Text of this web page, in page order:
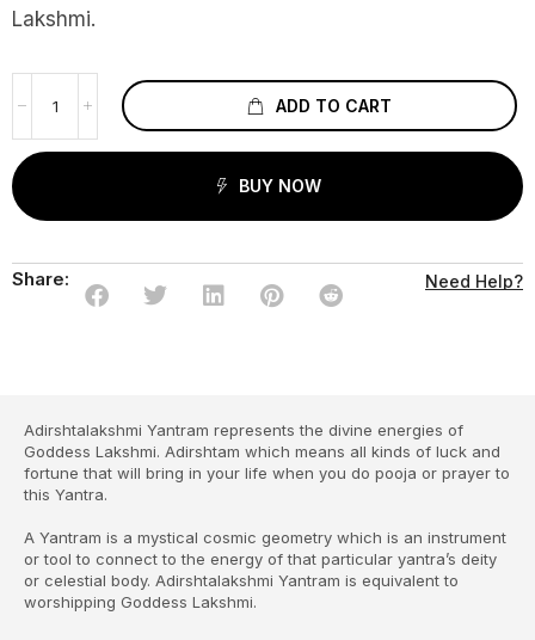
Lakshmi.
ADD TO CART
BUY NOW
Share: Need Help?
Adirshtalakshmi Yantram represents the divine energies of
Goddess Lakshmi. Adirshtam which means all kinds of luck and
fortune that will bring in your life when you do pooja or prayer to
this Yantra.
A Yantram is a mystical cosmic geometry which is an instrument
or tool to connect to the energy of that particular yantra’s deity
or celestial body. Adirshtalakshmi Yantram is equivalent to
worshipping Goddess Lakshmi.